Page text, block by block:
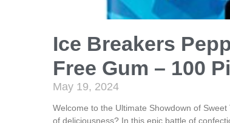
Ice Breakers
Free Gum – 100
May 19, 2024
Welcome to the Ultimate Showdown of
of deliciousness? In this epic battle of